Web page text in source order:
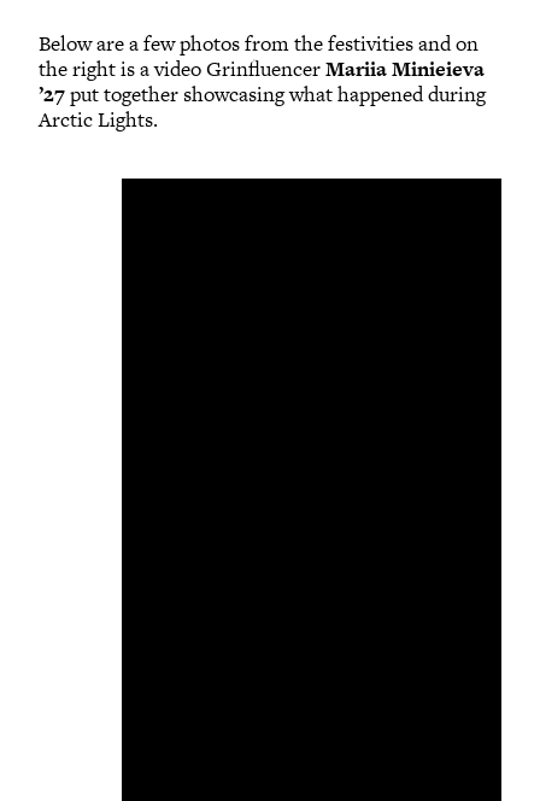
Below are a few photos from the festivities and on
the right is a video GrinfluencerMariia Minieieva
’27put together showcasing what happened during
Arctic Lights.